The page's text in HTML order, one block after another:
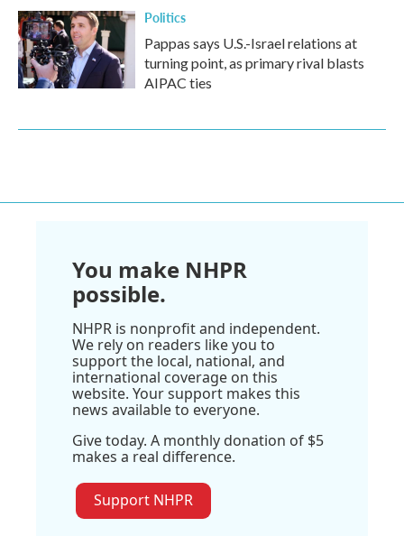
Politics
Pappas says U.S.-Israel relations at
turning point, as primary rival blasts
AIPAC ties
You make NHPR
possible.
NHPR is nonprofit and independent.
We rely on readers like you to
support the local, national, and
international coverage on this
website. Your support makes this
news available to everyone.
Give today. A monthly donation of $5
makes a real difference.
Support NHPR